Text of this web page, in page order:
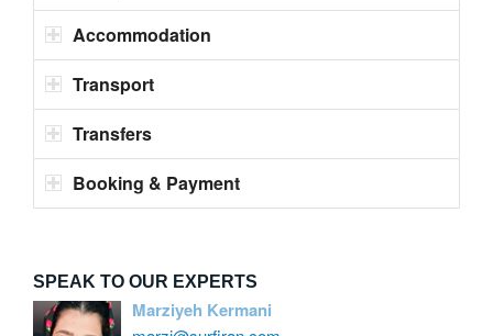
Accommodation
Transport
Transfers
Booking & Payment
SPEAK TO OUR EXPERTS
Marziyeh Kermani